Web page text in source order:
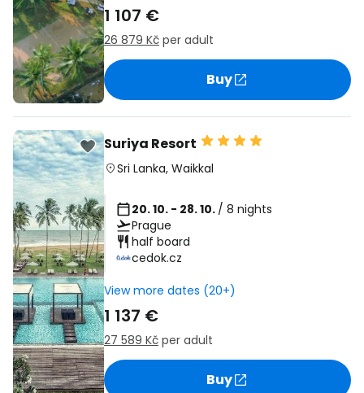
1 107 €
26 879 Kč per adult
Buy
Suriya Resort
Sri Lanka, Waikkal
20. 10. - 28. 10. / 8 nights
Prague
half board
cedok.cz
View more dates (20+)
1 137 €
27 589 Kč per adult
Buy